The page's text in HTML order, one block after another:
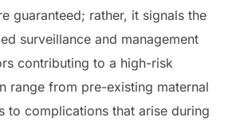
guaranteed; rather, it signals the
surveillance and management
contributing to a high-risk
range from pre-existing maternal
to complications that arise during